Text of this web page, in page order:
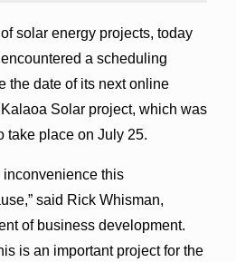
solar energy projects, today
a scheduling
the date of its next online
Solar project, which was
take place on July 25.
inconvenience this
said Rick Whisman,
of business development.
is an important project for the